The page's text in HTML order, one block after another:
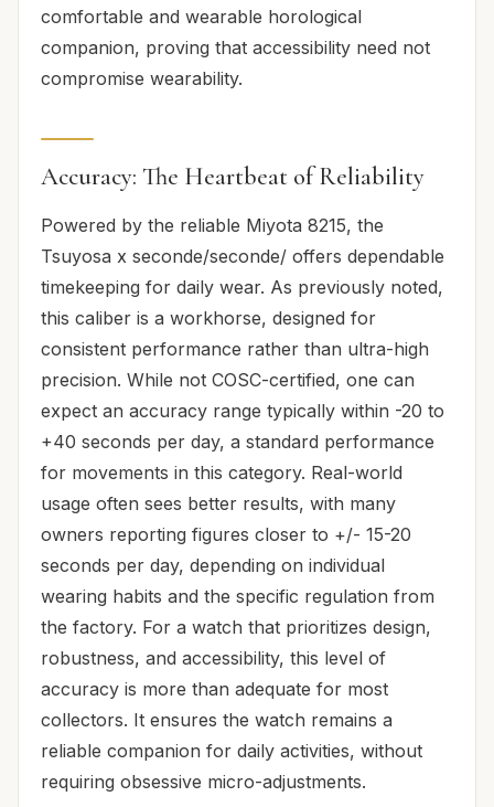
comfortable and wearable horological
companion, proving that accessibility need not
compromise wearability.
Accuracy: The Heartbeat of Reliability
Powered by the reliable Miyota 8215, the
Tsuyosa x seconde/seconde/ offers dependable
timekeeping for daily wear. As previously noted,
this caliber is a workhorse, designed for
consistent performance rather than ultra-high
precision. While not COSC-certified, one can
expect an accuracy range typically within -20 to
+40 seconds per day, a standard performance
for movements in this category. Real-world
usage often sees better results, with many
owners reporting figures closer to +/- 15-20
seconds per day, depending on individual
wearing habits and the specific regulation from
the factory. For a watch that prioritizes design,
robustness, and accessibility, this level of
accuracy is more than adequate for most
collectors. It ensures the watch remains a
reliable companion for daily activities, without
requiring obsessive micro-adjustments.